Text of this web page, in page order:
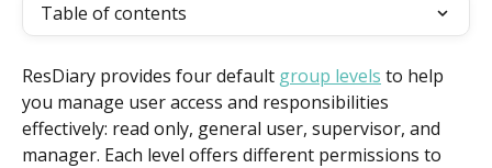
Table of contents
ResDiary provides four default group levels to help
you manage user access and responsibilities
effectively: read only, general user, supervisor, and
manager. Each level offers different permissions to